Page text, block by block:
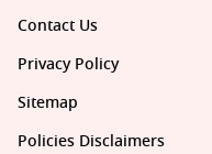
Contact Us
Privacy Policy
Sitemap
Policies Disclaimers